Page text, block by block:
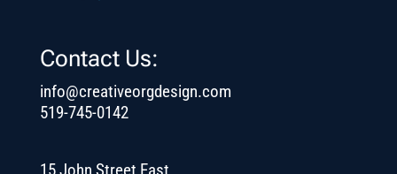
Contact Us:
info@creativeorgdesign.com
519-745-0142